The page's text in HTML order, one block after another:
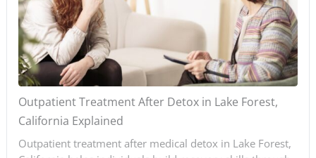
Outpatient Treatment After Detox in Lake Forest,
California Explained
Outpatient treatment after medical detox in Lake Forest,